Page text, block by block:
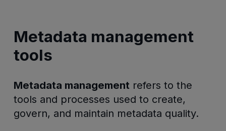
Metadata management
tools
Metadata management refers to the
tools and processes used to create,
govern, and maintain metadata quality.